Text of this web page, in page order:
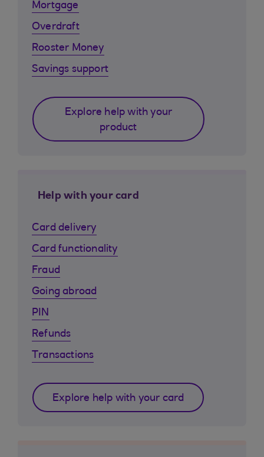
Mortgage
Overdraft
Rooster Money
Savings support
Explore help with your
product
Help with your card
Card delivery
Card functionality
Fraud
Going abroad
PIN
Refunds
Transactions
Explore help with your card